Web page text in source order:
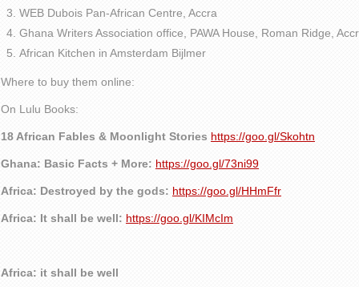
WEB Dubois Pan-African Centre, Accra
Ghana Writers Association office, PAWA House, Roman Ridge,
African Kitchen in Amsterdam Bijlmer
Where to buy them online:
On Lulu Books:
18 African Fables & Moonlight Stories https://goo.gl/Skohtn
Ghana: Basic Facts + More: https://goo.gl/73ni99
Africa: Destroyed by the gods: https://goo.gl/HHmFfr
Africa: It shall be well: https://goo.gl/KIMcIm
Africa: it shall be well